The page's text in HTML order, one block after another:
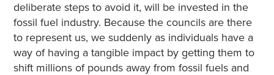
deliberate steps to avoid it, will be invested in the
fossil fuel industry. Because the councils are there
to represent us, we suddenly as individuals have a
way of having a tangible impact by getting them to
shift millions of pounds away from fossil fuels and